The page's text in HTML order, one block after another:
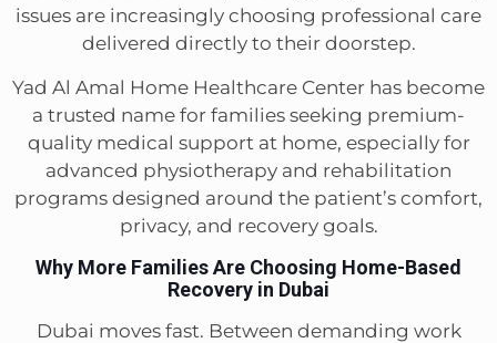
issues are increasingly choosing professional care
delivered directly to their doorstep.
Yad Al Amal Home Healthcare Center has become
a trusted name for families seeking premium-
quality medical support at home, especially for
advanced physiotherapy and rehabilitation
programs designed around the patient’s comfort,
privacy, and recovery goals.
Why More Families Are Choosing Home-Based
Recovery in Dubai
Dubai moves fast. Between demanding work